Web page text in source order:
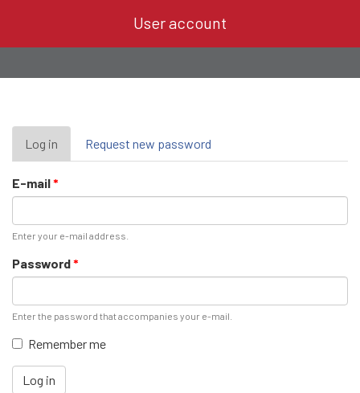
User account
Primary
tabs
Log in (active
tab)
Request new password
E-mail*
Enter your e-mail address.
Password*
Enter the password that accompanies your e-mail.
Remember me
Log in